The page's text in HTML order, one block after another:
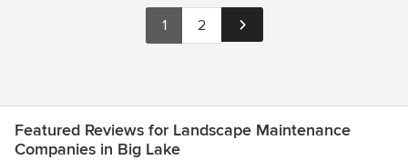
1 2
Featured Reviews for Landscape Maintenance
Companies in Big Lake